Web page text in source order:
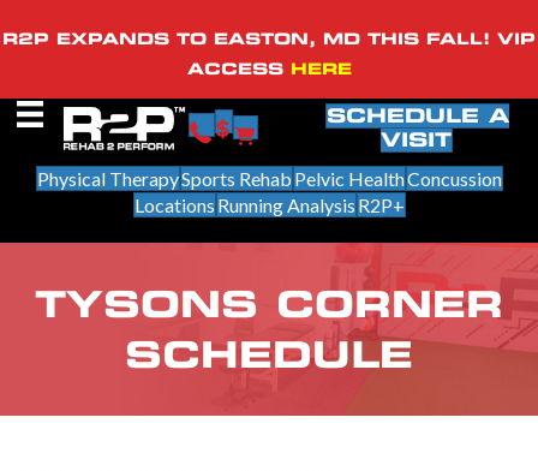
R2P EXPANDS TO EASTON, MD THIS FALL! VIP
ACCESS HERE
SCHEDULE A
VISIT
Physical TherapySports Rehab Pelvic HealthConcussion
Locations Running Analysis R2P+
TYSONS CORNER
SCHEDULE